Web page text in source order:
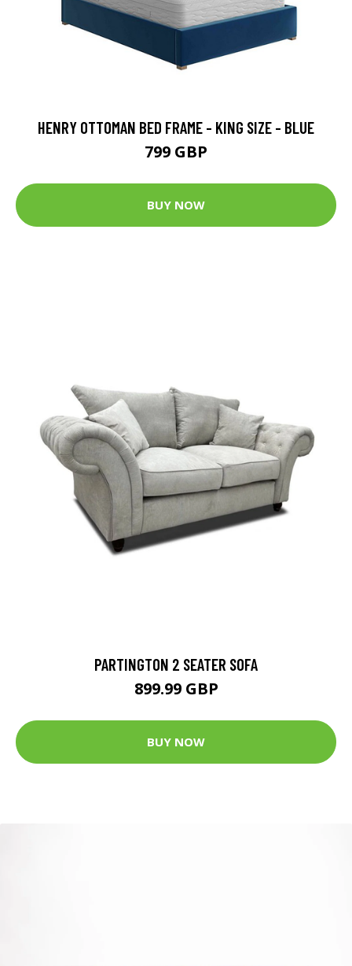
HENRY OTTOMAN BED FRAME - KING SIZE - BLUE
799 GBP
BUY NOW
PARTINGTON 2 SEATER SOFA
899.99 GBP
BUY NOW